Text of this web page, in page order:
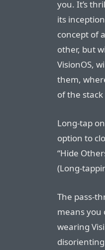
you. It’s
its
concept of
other, but
VisionOS,
them,
of the
Long-tap
option to
“Hide
(Long-
The pass-
means you
wearing